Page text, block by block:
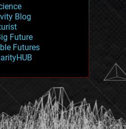
phones
law
energy
Blog
Future
Futures